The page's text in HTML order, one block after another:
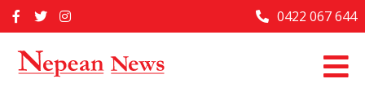
to
Home
Past Issues
0422 067 644